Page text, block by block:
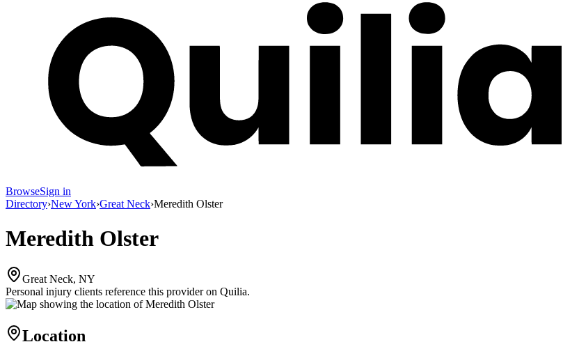
BrowseSign in
Directory›New York›Great Neck›Meredith Olster
Meredith Olster
Great Neck, NY
Personal injury clients reference this provider on Quilia.
Location